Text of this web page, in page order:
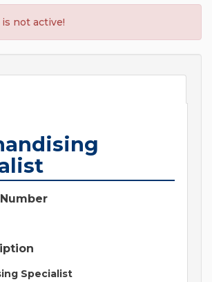
not active!
Specialist